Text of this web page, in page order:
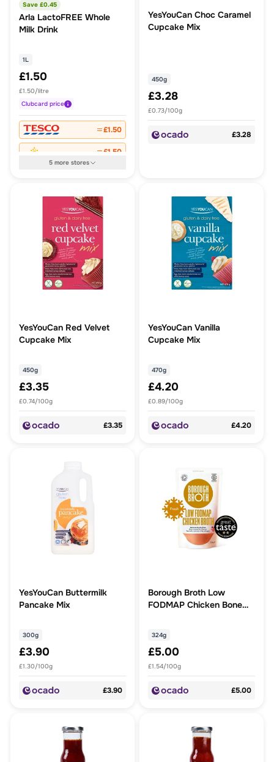
Save £0.45
Arla LactoFREE Whole
Milk Drink
1L
£1.50
£1.50/litre
Clubcard price
£1.50
£1.50
5more stores
YesYouCan Choc Caramel
Cupcake Mix
450g
£3.28
£0.73/100g
£3.28
YesYouCan Red Velvet
Cupcake Mix
450g
£3.35
£0.74/100g
£3.35
YesYouCan Vanilla
Cupcake Mix
470g
£4.20
£0.89/100g
£4.20
YesYouCan Buttermilk
Pancake Mix
300g
£3.90
£1.30/100g
£3.90
Borough Broth Low
FODMAP Chicken Bone
324g
£5.00
£1.54/100g
£5.00